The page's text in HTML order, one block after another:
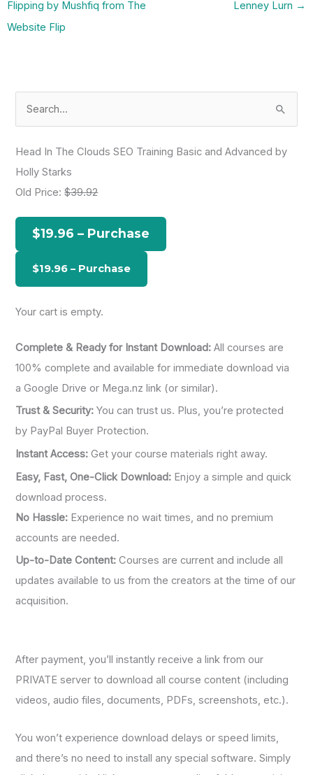
Flipping by Mushfiq from The
Website Flip
Lenney Lurn →
f
:
Head In The Clouds SEO Training Basic and Advanced by
Holly Starks
Old Price:$39.92
$19.96 – Purchase
Your cart is empty.
Complete & Ready for Instant Download: All courses are
100% complete and available for immediate download via
a Google Drive or Mega.nz link (or similar).
Trust & Security: You can trust us. Plus, you’re protected
by PayPal Buyer Protection.
Instant Access: Get your course materials right away.
Easy, Fast, One-Click Download: Enjoy a simple and quick
download process.
No Hassle: Experience no wait times, and no premium
accounts are needed.
Up-to-Date Content: Courses are current and include all
updates available to us from the creators at the time of our
acquisition.
After payment, you’ll instantly receive a link from our
PRIVATE server to download all course content (including
videos, audio files, documents, PDFs, screenshots, etc.).
You won’t experience download delays or speed limits,
and there’s no need to install any special software. Simply